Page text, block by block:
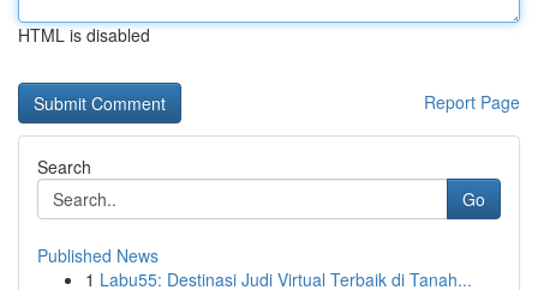
HTML is disabled
Report Page
Search
Go
Published News
1 Labu55: Destinasi Judi Virtual Terbaik di Tanah...